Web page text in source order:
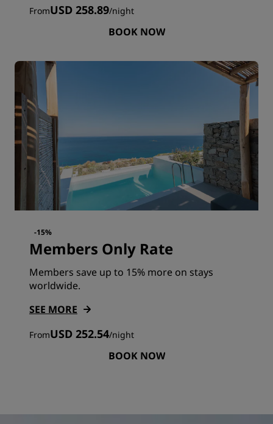
FromUSD 258.89/night
BOOK NOW
-15%
Members Only Rate
Members save up to 15% more on stays
worldwide.
SEE MORE
FromUSD 252.54/night
BOOK NOW